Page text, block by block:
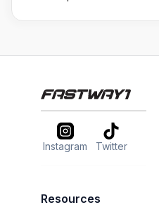
Instagram Twitter
Resources